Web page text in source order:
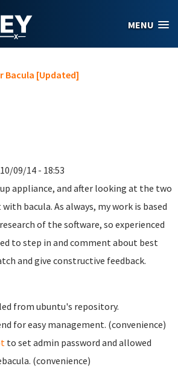
MENU
Bacula [Updated]
09/14 - 18:53
appliance, and after looking at the two
bacula. As always, my work is based
of the software, so experienced
to step in and comment about best
and give constructive feedback.
from ubuntu's repository.
for easy management. (convenience)
to set admin password and allowed
(convenience)